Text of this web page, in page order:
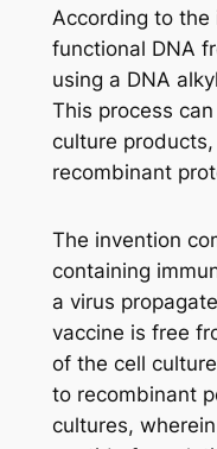
According to the
functional DNA
using a DNA
This process
culture
recombinant
The invention
containing
a virus
vaccine is free
of the cell
to recombinant
cultures,